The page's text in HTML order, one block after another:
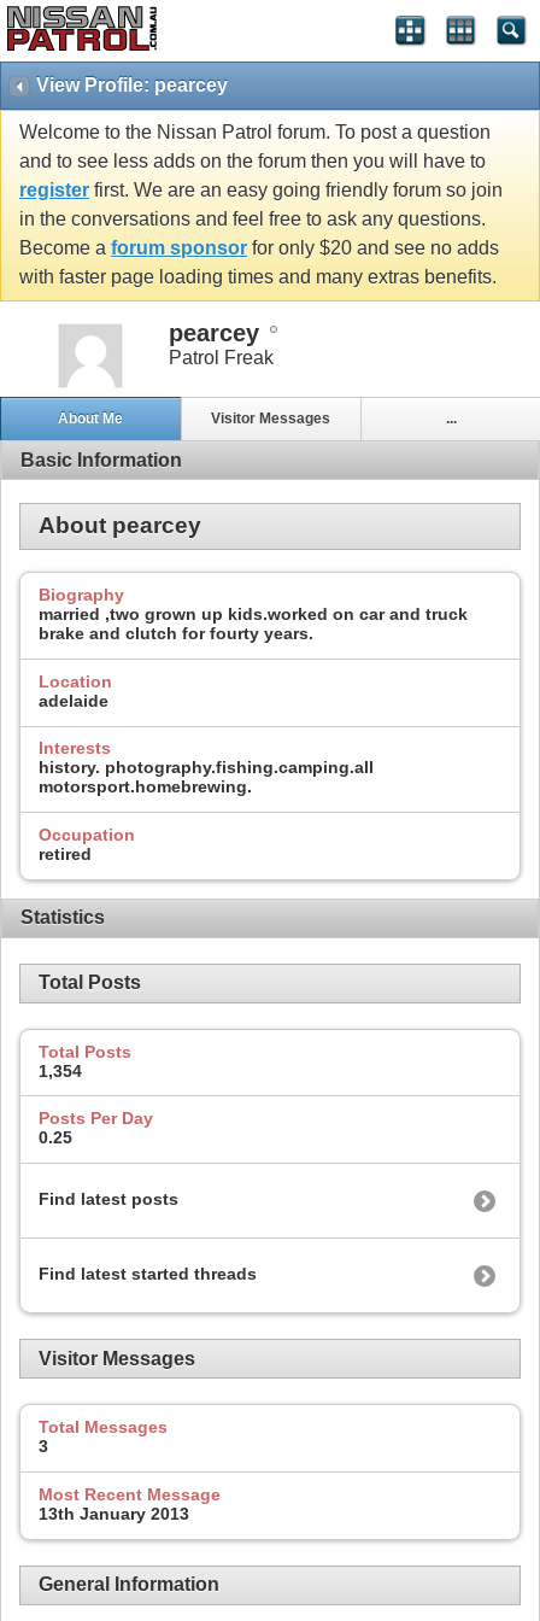
View Profile: pearcey
Welcome to the Nissan Patrol forum. To post a question
and to see less adds on the forum then you will have to
register first. We are an easy going friendly forum so join
in the conversations and feel free to ask any questions.
Become a forum sponsor for only $20 and see no adds
with faster page loading times and many extras benefits.
pearcey
Patrol Freak
About Me Visitor Messages ...
Basic Information
About pearcey
Biography
married ,two grown up kids.worked on car and truck
brake and clutch for fourty years.
Location
adelaide
Interests
history. photography.fishing.camping.all
motorsport.homebrewing.
Occupation
retired
Statistics
Total Posts
Total Posts
1,354
Posts Per Day
0.25
Find latest posts
Find latest started threads
Visitor Messages
Total Messages
3
Most Recent Message
13th January 2013
General Information